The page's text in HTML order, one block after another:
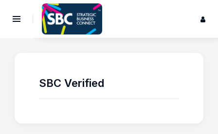
SBC Verified